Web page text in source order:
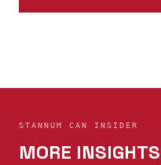
STANNUM CAN INSIDER
MORE